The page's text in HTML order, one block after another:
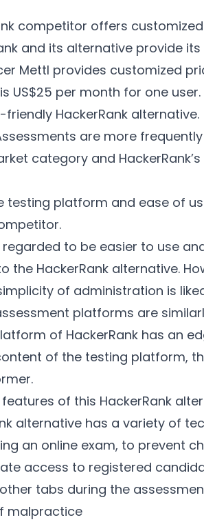
competitor offers
and its alternative provide
Mettl provides customized
US$25 per month for one user.
HackerRank alternative.
are more
category and
testing platform and ease of
regarded to be easier to use
the HackerRank alternative.
of administration is
platforms are
of HackerRank has an
of the testing platform,
of this HackerRank
alternative has a variety of
an online exam, to prevent
access to registered
tabs during the
malpractice